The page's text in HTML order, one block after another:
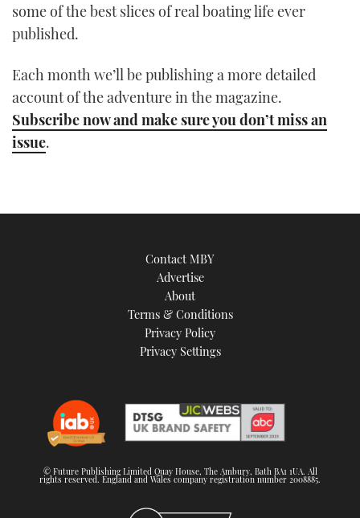
some of the best slices of real boating life ever
published.
Each month we’ll be publishing a more detailed
account of the adventure in the magazine.
Subscribe now and make sure you don’t miss an
issue.
Contact MBY
Advertise
About
Terms & Conditions
Privacy Policy
Privacy Settings
© Future Publishing Limited Quay House, The Ambury, Bath BA1 1UA. All
rights reserved. England and Wales company registration number 2008885.